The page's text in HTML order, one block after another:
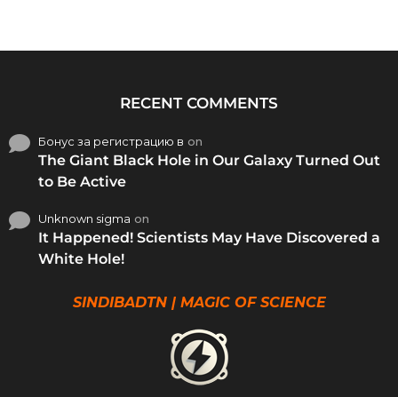
RECENT COMMENTS
Бонус за регистрацию в on
The Giant Black Hole in Our Galaxy Turned Out
to Be Active
Unknown sigma on
It Happened! Scientists May Have Discovered a
White Hole!
SINDIBADTN | MAGIC OF SCIENCE